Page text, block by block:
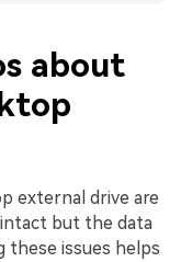
about
external drive are
intact but the data
these issues helps